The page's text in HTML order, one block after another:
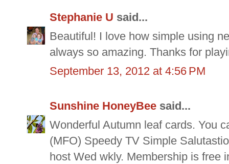
Stephanie U said...
Beautiful! I love how simple using
always so amazing. Thanks for
September 13, 2012 at 4:56 PM
Sunshine HoneyBee said...
Wonderful Autumn leaf cards. You
(MFO) Speedy TV Simple
host Wed wkly. Membership is free